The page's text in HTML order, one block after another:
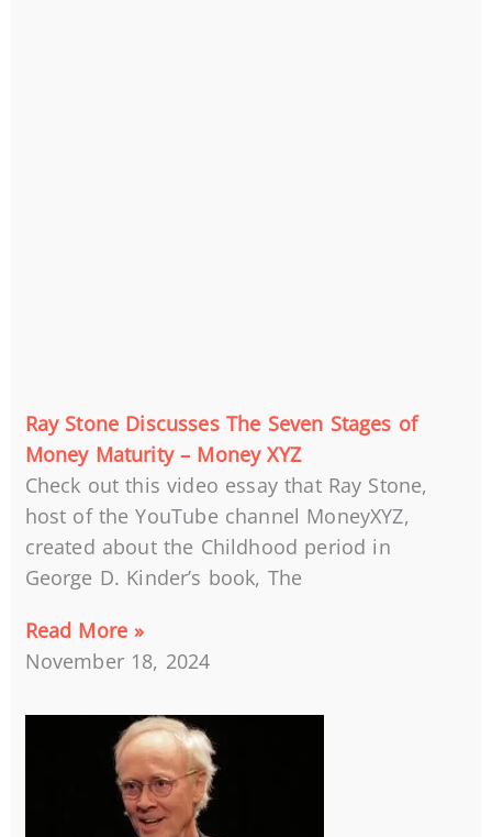
Ray Stone Discusses The Seven Stages of
Money Maturity – Money XYZ
Check out this video essay that Ray Stone,
host of the YouTube channel MoneyXYZ,
created about the Childhood period in
George D. Kinder’s book, The
Read More »
November 18, 2024